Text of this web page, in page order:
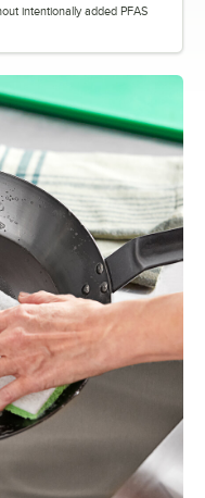
intentionally added PFAS